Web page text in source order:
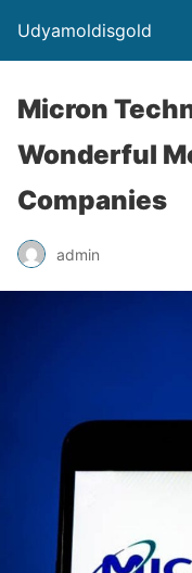
Udyamoldisgold
Micron
Wonderful
Companies
admin